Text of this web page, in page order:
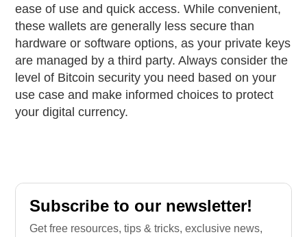
ease of use and quick access. While convenient,
these wallets are generally less secure than
hardware or software options, as your private keys
are managed by a third party. Always consider the
level of Bitcoin security you need based on your
use case and make informed choices to protect
your digital currency.
Subscribe to our newsletter!
Get free resources, tips & tricks, exclusive news,